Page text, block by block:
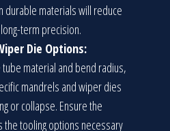
durable materials will reduce
term precision.
Die Options:
material and bend radius,
mandrels and wiper dies
or collapse. Ensure the
the tooling options necessary